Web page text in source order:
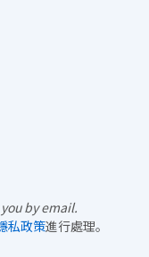
by email.
私政策進行處理。